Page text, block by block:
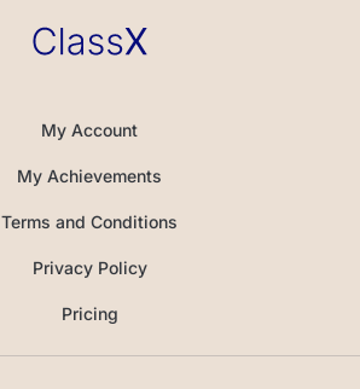
My Account
My Achievements
Terms and Conditions
Privacy Policy
Pricing